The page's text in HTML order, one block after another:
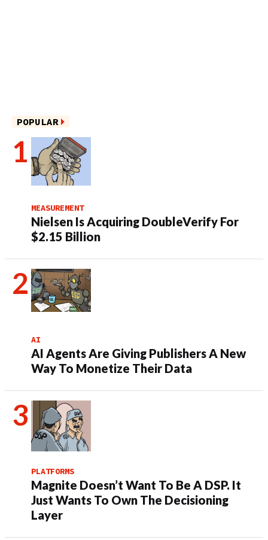
POPULAR
MEASUREMENT
Nielsen Is Acquiring DoubleVerify For
$2.15 Billion
AI
AI Agents Are Giving Publishers A New
Way To Monetize Their Data
PLATFORMS
Magnite Doesn’t Want To Be A DSP. It
Just Wants To Own The Decisioning
Layer